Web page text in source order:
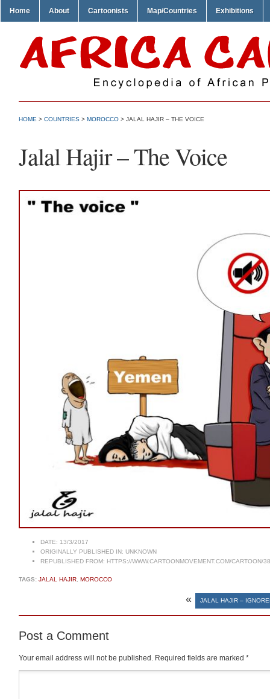
Home About Cartoonists Map/Countries Exhibitions
HOME > COUNTRIES > MOROCCO > JALAL HAJIR – THE VOICE
Jalal Hajir – The Voice
DATE: 13/3/2017
ORIGINALLY PUBLISHED IN: UNKNOWN
REPUBLISHED FROM: HTTPS://WWW.CARTOONMOVEMENT.COM/CARTOON/
TAGS: JALAL HAJIR MOROCCO
« JALAL HAJIR –
Post a Comment
Your email address will not be published. Required fields are marked *